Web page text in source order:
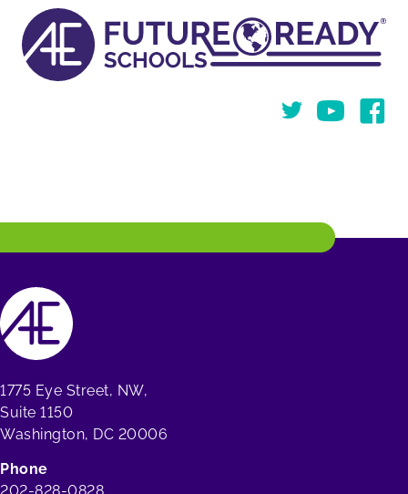
TwitterYou Tube
1775 Eye Street, NW,
Suite 1150
Washington, DC 20006
Phone